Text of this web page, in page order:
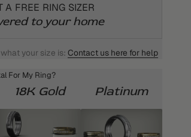
A FREE RING SIZER
to your home
your size is:Contact us here for help
For My Ring?
18K Gold Platinum